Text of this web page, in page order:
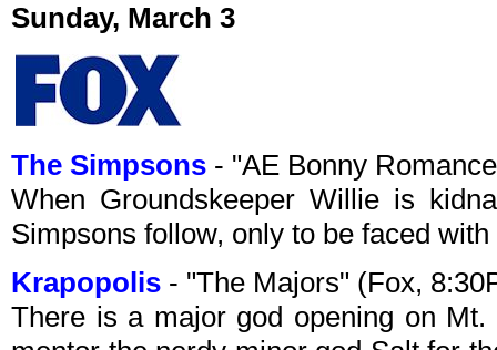
Sunday, March 3
The Simpsons - "AE Bonny
When Groundskeeper Willie is
Simpsons follow, only to be faced
Krapopolis - "The Majors" (Fox,
There is a major god opening on